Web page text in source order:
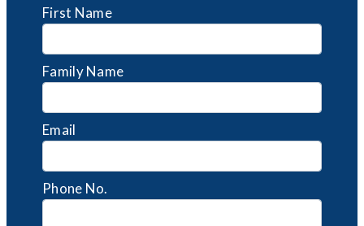
First Name
Family Name
Email
Phone No.